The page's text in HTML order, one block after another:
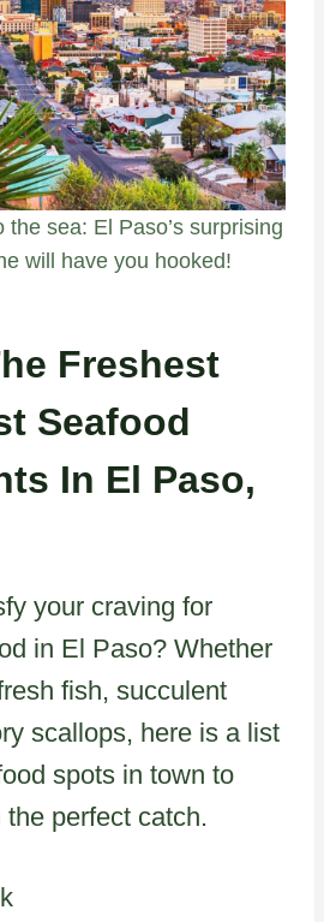
the sea: El Paso’s surprising
will have you hooked!
Freshest
Seafood
In El Paso,
your craving for
in El Paso? Whether
fish, succulent
scallops, here is a list
spots in town to
perfect catch.